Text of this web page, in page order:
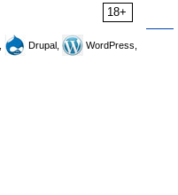
18+
Drupal,
WordPress,